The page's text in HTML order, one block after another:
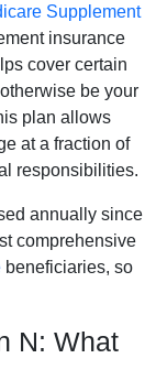
Supplement
insurance
cover certain
be your
plan allows
at a fraction of
responsibilities.
annually since
comprehensive
beneficiaries, so
N: What